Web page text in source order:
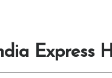
Express